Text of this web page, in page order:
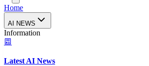
Home
AI NEWS
Information
Latest AI News